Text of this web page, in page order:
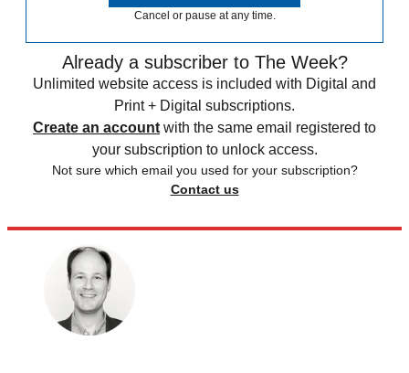
Cancel or pause at any time.
Already a subscriber to The Week?
Unlimited website access is included with Digital and
Print + Digital subscriptions.
Create an account with the same email registered to
your subscription to unlock access.
Not sure which email you used for your subscription?
Contact us